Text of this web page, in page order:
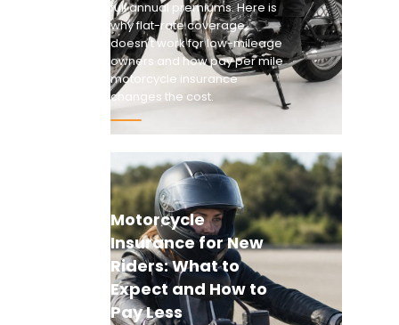
full annual premiums. Here is
why flat-rate coverage
doesn't work for low-mileage
owners and how pay per mile
motorcycle insurance
changes the cost.
Motorcycle
Insurance for New
Riders: What to
Expect and How to
Pay Less